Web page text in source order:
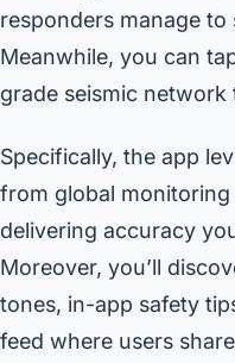
responders manage to
Meanwhile, you can
grade seismic
Specifically, the app
from global
delivering accuracy
Moreover, you’ll
tones, in-app safety
feed where users